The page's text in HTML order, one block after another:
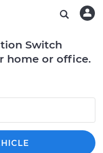
Switch
home or office.